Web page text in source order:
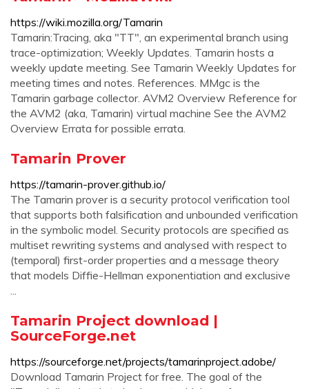
https://wiki.mozilla.org/Tamarin
Tamarin:Tracing, aka "TT", an experimental branch using
trace-optimization; Weekly Updates. Tamarin hosts a
weekly update meeting. See Tamarin Weekly Updates for
meeting times and notes. References. MMgc is the
Tamarin garbage collector. AVM2 Overview Reference for
the AVM2 (aka, Tamarin) virtual machine See the AVM2
Overview Errata for possible errata.
Tamarin Prover
https://tamarin-prover.github.io/
The Tamarin prover is a security protocol verification tool
that supports both falsification and unbounded verification
in the symbolic model. Security protocols are specified as
multiset rewriting systems and analysed with respect to
(temporal) first-order properties and a message theory
that models Diffie-Hellman exponentiation and exclusive
...
Tamarin Project download |
SourceForge.net
https://sourceforge.net/projects/tamarinproject.adobe/
Download Tamarin Project for free. The goal of the